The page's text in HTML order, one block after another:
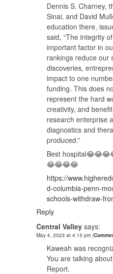
Dennis S. Charney,
Sinai, and David
education there,
said, “The integrity
important factor in
rankings reduce our
discoveries,
impact to one
funding. This does
represent the hard
creativity, and
research enterprise
diagnostics and
produced.”
Best
😂😂😂😂
https://
d-columbia-penn-
schools-withdraw-
Reply
Central Valley says:
May 4, 2023 at 4:15 pm (
Kaweah was
You are talking
Report.